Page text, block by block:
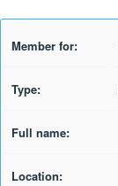
Member for:
Type:
Full name:
Location: